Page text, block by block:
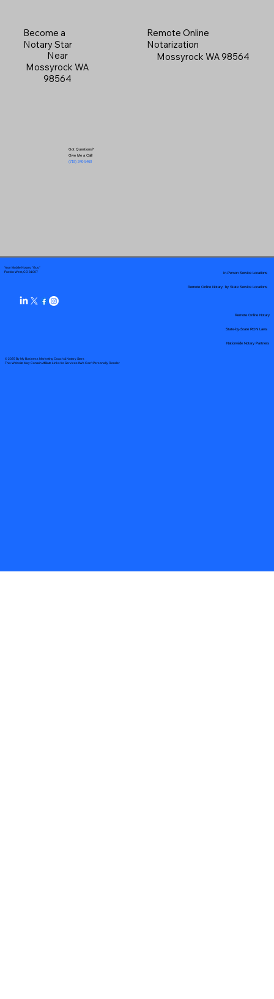
Become a
Notary Star
Near
Mossyrock WA
98564
Got Questions?
Give Me a Call!
(719) 240-5460
Remote Online
Notarization
Mossyrock WA 98564
Your Mobile Notary "Guy"
Pueblo West, CO 81007
© 2025 By My Business Marketing Coach& Notary Stars
This Website May Contain Affiliate Links for Services I/We Can't Personally Render
Remote Online Notary by State Service Locations
Nationwide Notary Partners
In-Person Service Locations
Remote Online Notary
State-by-State RON Laws